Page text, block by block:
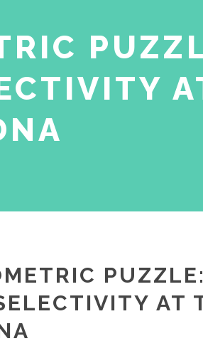
PUZZLE:
AT